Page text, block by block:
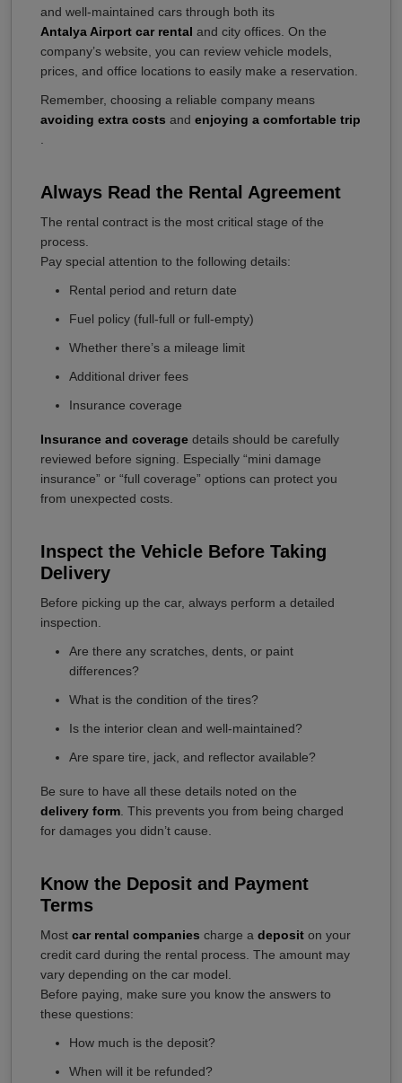
and well-maintained cars through both its
Antalya Airport car rental and city offices. On the
company’s website, you can review vehicle models,
prices, and office locations to easily make a reservation.
Remember, choosing a reliable company means
avoiding extra costs and enjoying a comfortable trip
Always Read the Rental Agreement
The rental contract is the most critical stage of the
process.
Pay special attention to the following details:
Rental period and return date
Fuel policy (full-full or full-empty)
Whether there’s a mileage limit
Additional driver fees
Insurance coverage
Insurance and coverage details should be carefully
reviewed before signing. Especially “mini damage
insurance” or “full coverage” options can protect you
from unexpected costs.
Inspect the Vehicle Before Taking
Delivery
Before picking up the car, always perform a detailed
inspection.
Are there any scratches, dents, or paint
differences?
What is the condition of the tires?
Is the interior clean and well-maintained?
Are spare tire, jack, and reflector available?
Be sure to have all these details noted on the
delivery form . This prevents you from being charged
for damages you didn’t cause.
Know the Deposit and Payment
Terms
Most car rental companies charge a deposit on your
credit card during the rental process. The amount may
vary depending on the car model.
Before paying, make sure you know the answers to
these questions:
How much is the deposit?
When will it be refunded?